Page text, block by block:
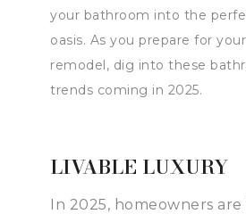
your bathroom into the
oasis. As you prepare for
remodel, dig into these
trends coming in 2025.
LIVABLE LUXURY
In 2025, homeowners